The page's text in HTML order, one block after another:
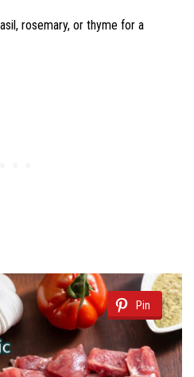
rosemary, or thyme for a
Pin